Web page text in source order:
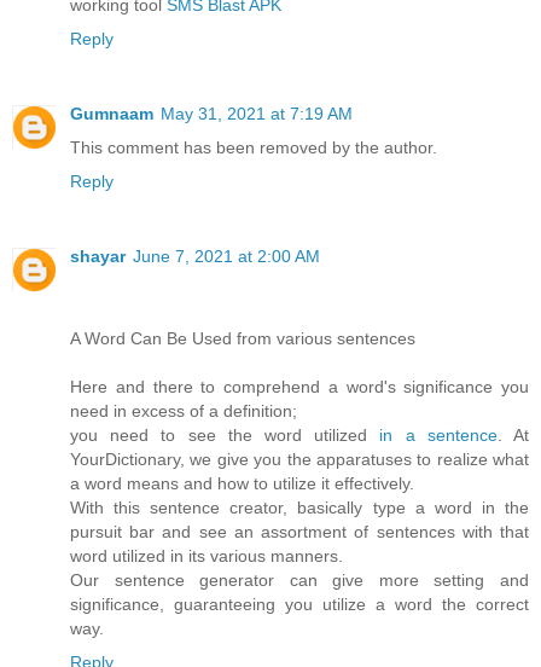
working tool SMS Blast APK
Reply
Gumnaam May 31, 2021 at 7:19 AM
This comment has been removed by the author.
Reply
shayar June 7, 2021 at 2:00 AM
A Word Can Be Used from various sentences
Here and there to comprehend a word's significance you
need in excess of a definition;
you need to see the word utilized in a sentence. At
YourDictionary, we give you the apparatuses to realize what
a word means and how to utilize it effectively.
With this sentence creator, basically type a word in the
pursuit bar and see an assortment of sentences with that
word utilized in its various manners.
Our sentence generator can give more setting and
significance, guaranteeing you utilize a word the correct
way.
Reply